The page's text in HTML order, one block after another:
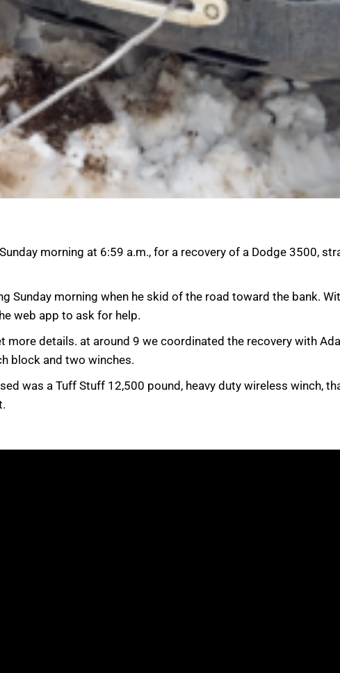
morning at 6:59 a.m., for a recovery of a Dodge 3500,
Sunday morning when he skid of the road toward the bank.
web app to ask for help.
more details. at around 9 we coordinated the recovery with
block and two winches.
was a Tuff Stuff 12,500 pound, heavy duty wireless winch,